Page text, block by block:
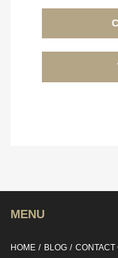
MENU
HOME BLOG